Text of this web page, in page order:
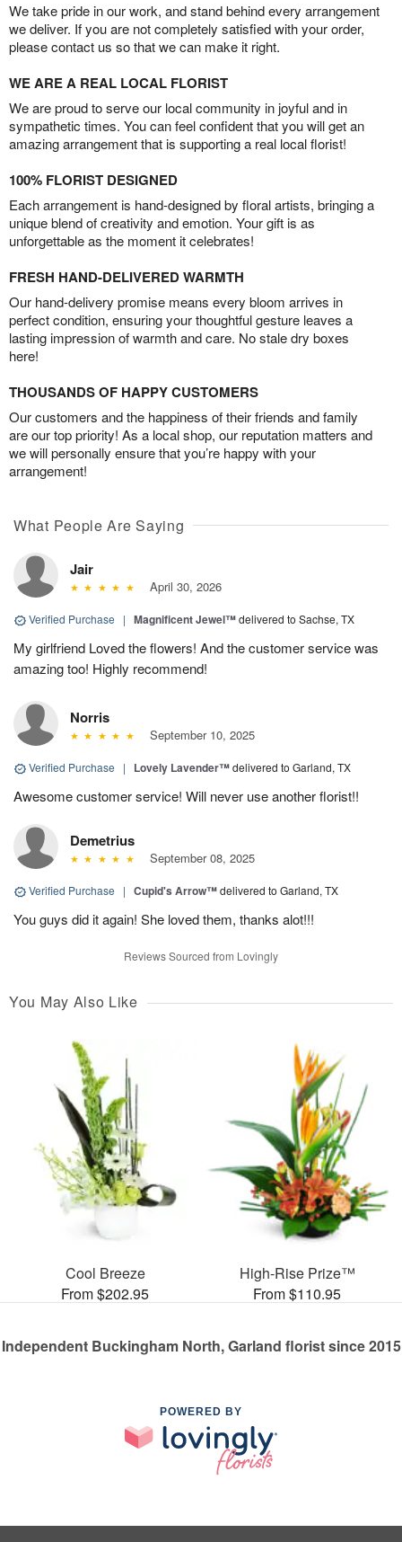
We take pride in our work, and stand behind every arrangement
we deliver. If you are not completely satisfied with your order,
please contact us so that we can make it right.
WE ARE A REAL LOCAL FLORIST
We are proud to serve our local community in joyful and in
sympathetic times. You can feel confident that you will get an
amazing arrangement that is supporting a real local florist!
100% FLORIST DESIGNED
Each arrangement is hand-designed by floral artists, bringing a
unique blend of creativity and emotion. Your gift is as
unforgettable as the moment it celebrates!
FRESH HAND-DELIVERED WARMTH
Our hand-delivery promise means every bloom arrives in
perfect condition, ensuring your thoughtful gesture leaves a
lasting impression of warmth and care. No stale dry boxes
here!
THOUSANDS OF HAPPY CUSTOMERS
Our customers and the happiness of their friends and family
are our top priority! As a local shop, our reputation matters and
we will personally ensure that you’re happy with your
arrangement!
What People Are Saying
Jair
April 30, 2026
Verified Purchase | Magnificent Jewel™delivered to Sachse, TX
My girlfriend Loved the flowers! And the customer service was
amazing too! Highly recommend!
Norris
September 10, 2025
Verified Purchase | Lovely Lavender™delivered to Garland, TX
Awesome customer service! Will never use another florist!!
Demetrius
September 08, 2025
Verified Purchase | Cupid's Arrow™delivered to Garland, TX
You guys did it again! She loved them, thanks alot!!!
Reviews Sourced from Lovingly
You May Also Like
Cool Breeze
From $202.95
High-Rise Prize™
From $110.95
Independent Buckingham North, Garland florist since 2015
POWERED BY